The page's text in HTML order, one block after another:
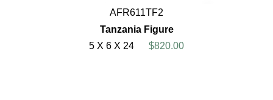
AFR611TF2
Tanzania Figure
5 X 6 X 24
$820.00